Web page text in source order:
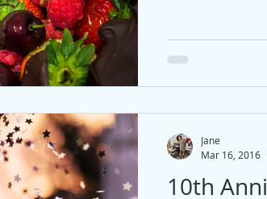
10th
Jane
Mar 16, 2016